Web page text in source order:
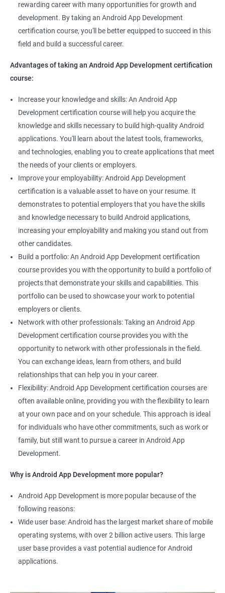
rewarding career with many opportunities for growth and
development. By taking an Android App Development
certification course, you'll be better equipped to succeed in this
field and build a successful career.
Advantages of taking an Android App Development certification
course:
Increase your knowledge and skills: An Android App
Development certification course will help you acquire the
knowledge and skills necessary to build high-quality Android
applications. You'll learn about the latest tools, frameworks,
and technologies, enabling you to create applications that meet
the needs of your clients or employers.
Improve your employability: Android App Development
certification is a valuable asset to have on your resume. It
demonstrates to potential employers that you have the skills
and knowledge necessary to build Android applications,
increasing your employability and making you stand out from
other candidates.
Build a portfolio: An Android App Development certification
course provides you with the opportunity to build a portfolio of
projects that demonstrate your skills and capabilities. This
portfolio can be used to showcase your work to potential
employers or clients.
Network with other professionals: Taking an Android App
Development certification course provides you with the
opportunity to network with other professionals in the field.
You can exchange ideas, learn from others, and build
relationships that can help you in your career.
Flexibility: Android App Development certification courses are
often available online, providing you with the flexibility to learn
at your own pace and on your schedule. This approach is ideal
for individuals who have other commitments, such as work or
family, but still want to pursue a career in Android App
Development.
Why is Android App Development more popular?
Android App Development is more popular because of the
following reasons:
Wide user base: Android has the largest market share of mobile
operating systems, with over 2 billion active users. This large
user base provides a vast potential audience for Android
applications.